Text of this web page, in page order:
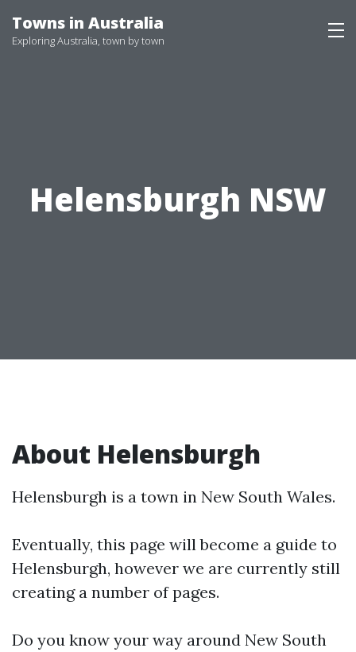
to
Towns in Australia
Exploring Australia, town by town
Helensburgh NSW
About Helensburgh
Helensburgh is a town in New South Wales.
Eventually, this page will become a guide to
Helensburgh, however we are currently still
creating a number of pages.
Do you know your way around New South